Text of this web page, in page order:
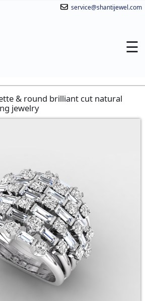
service@shantijewel.com
☰
& round brilliant cut natural
jewelry